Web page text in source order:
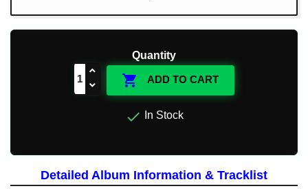
Quantity
 ADD TO CART
 In Stock
Detailed Album Information & Tracklist